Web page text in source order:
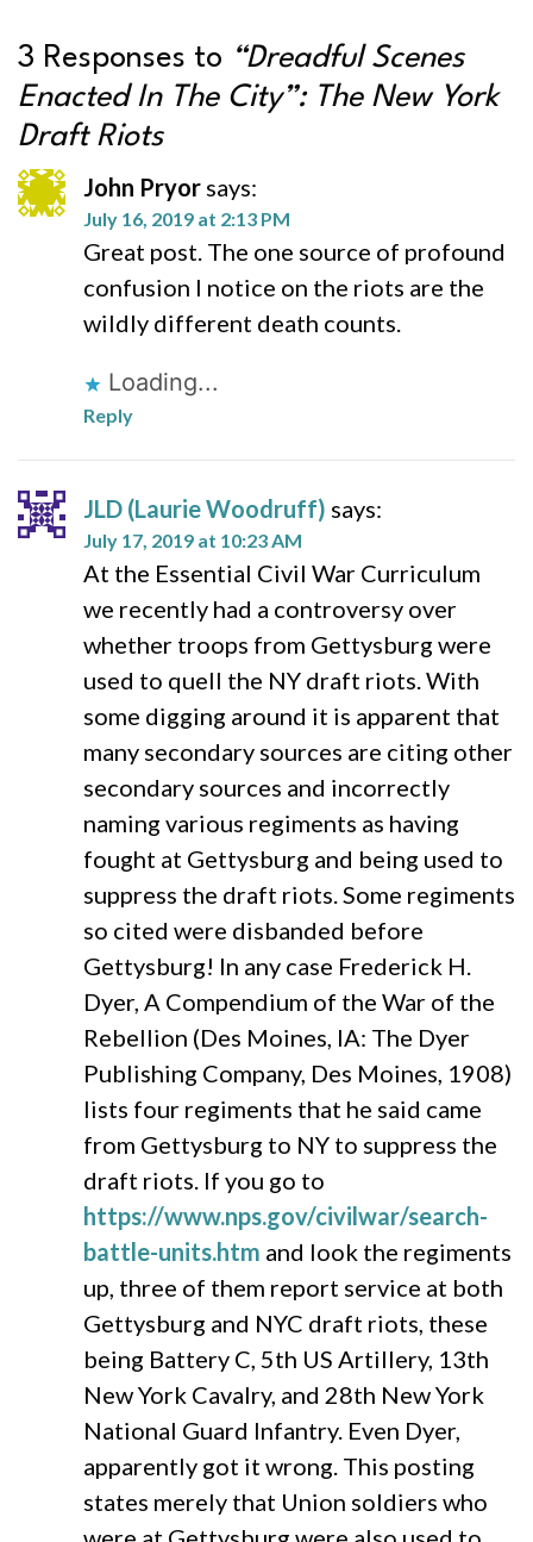
3 Responses to “Dreadful Scenes
Enacted In The City”: The New York
Draft Riots
John Pryor says:
July 16, 2019 at 2:13 PM
Great post. The one source of profound
confusion I notice on the riots are the
wildly different death counts.
Loading...
Reply
JLD (Laurie Woodruff) says:
July 17, 2019 at 10:23 AM
At the Essential Civil War Curriculum
we recently had a controversy over
whether troops from Gettysburg were
used to quell the NY draft riots. With
some digging around it is apparent that
many secondary sources are citing other
secondary sources and incorrectly
naming various regiments as having
fought at Gettysburg and being used to
suppress the draft riots. Some regiments
so cited were disbanded before
Gettysburg! In any case Frederick H.
Dyer, A Compendium of the War of the
Rebellion (Des Moines, IA: The Dyer
Publishing Company, Des Moines, 1908)
lists four regiments that he said came
from Gettysburg to NY to suppress the
draft riots. If you go to
https://www.nps.gov/civilwar/search-
battle-units.htm and look the regiments
up, three of them report service at both
Gettysburg and NYC draft riots, these
being Battery C, 5th US Artillery, 13th
New York Cavalry, and 28th New York
National Guard Infantry. Even Dyer,
apparently got it wrong. This posting
states merely that Union soldiers who